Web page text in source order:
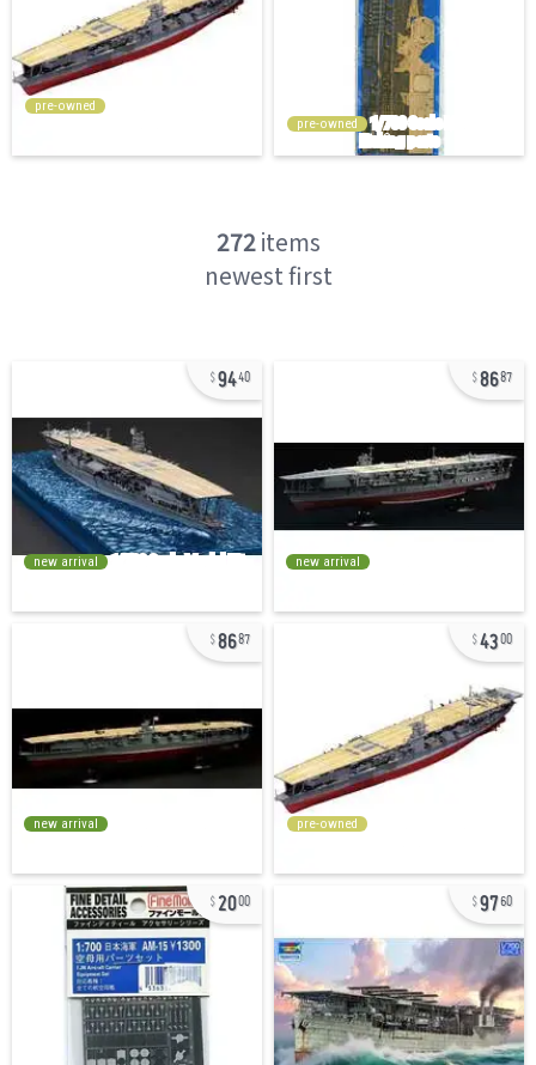
pre-owned
pre-owned
272items
newest first
9440
new arrival
8687
new arrival
8687
new arrival
4300
pre-owned
2000 9760